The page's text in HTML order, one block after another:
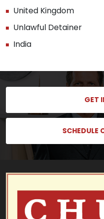
United Kingdom
Unlawful Detainer
India
GET
SCHEDULE